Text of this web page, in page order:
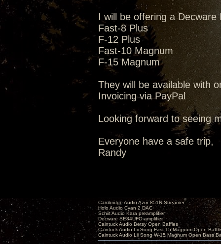
I will be offering a
Fast-8 Plus
F-12 Plus
Fast-10 Magnum
F-15 Magnum
They will be available with
Invoicing via PayPal
Looking forward to seeing
Everyone have a safe trip,
Randy
Cambridge Audio Azur 851N Streamer
Holo Audio Cyan 2 DAC
Schiit Audio Kara preamplifier
Decware SE84UFO amplifier
Caintuck Audio Betsy Open Baffles
Caintuck Audio Lii Song Fast-15 Magnum Open
Caintuck Audio Lii Song W-15 Magnum Open Bass